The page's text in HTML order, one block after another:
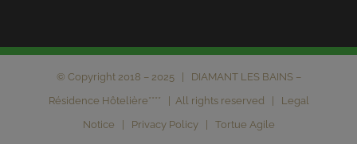
© Copyright 2018 – 2025 | DIAMANT LES BAINS –
Résidence Hôtelière**** | All rights reserved | Legal
Notice | Privacy Policy| Tortue Agile